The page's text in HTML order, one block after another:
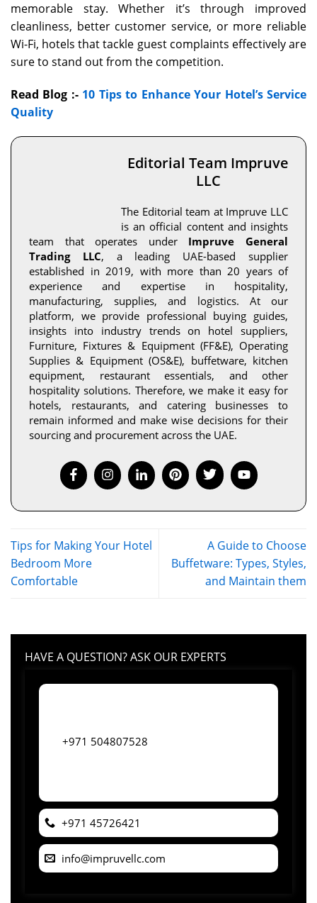
memorable stay. Whether it’s through improved
cleanliness, better customer service, or more reliable
Wi-Fi, hotels that tackle guest complaints effectively are
sure to stand out from the competition.
Read Blog :- 10 Tips to Enhance Your Hotel’s Service
Quality
Editorial Team Impruve
LLC
The Editorial team at Impruve LLC
is an official content and insights
team that operates under Impruve General
Trading LLC, a leading UAE-based supplier
established in 2019, with more than 20 years of
experience and expertise in hospitality,
manufacturing, supplies, and logistics. At our
platform, we provide professional buying guides,
insights into industry trends on hotel suppliers,
Furniture, Fixtures & Equipment (FF&E), Operating
Supplies & Equipment (OS&E), buffetware, kitchen
equipment, restaurant essentials, and other
hospitality solutions. Therefore, we make it easy for
hotels, restaurants, and catering businesses to
remain informed and make wise decisions for their
sourcing and procurement across the UAE.
Tips for Making Your Hotel
Bedroom More
Comfortable
A Guide to Choose
Buffetware: Types, Styles,
and Maintain them
HAVE A QUESTION? ASK OUR EXPERTS
+971 504807528
+971 45726421
info@impruvellc.com